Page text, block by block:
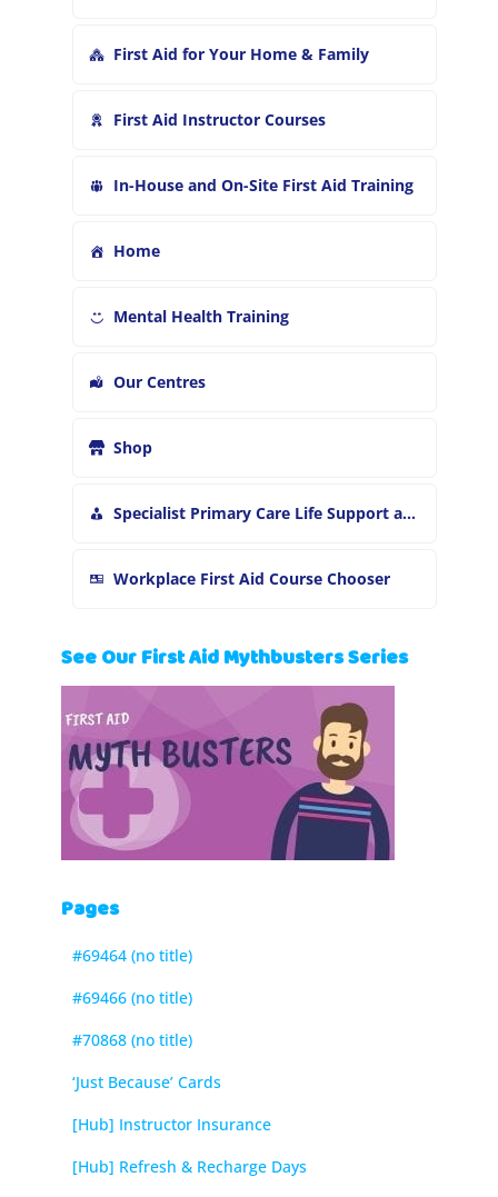
First Aid for Your Home & Family
First Aid Instructor Courses
In-House and On-Site First Aid Training
Home
Mental Health Training
Our Centres
Shop
Specialist Primary Care Life Support and First Aid Training
Workplace First Aid Course Chooser
See Our First Aid Mythbusters Series
Pages
#69464 (no title)
#69466 (no title)
#70868 (no title)
‘Just Because’ Cards
[Hub] Instructor Insurance
[Hub] Refresh & Recharge Days